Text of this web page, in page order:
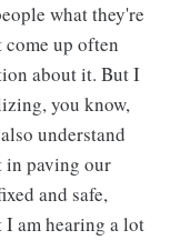
what they're
come up often
about it. But I
you know,
understand
in paving our
and safe,
am hearing a lot